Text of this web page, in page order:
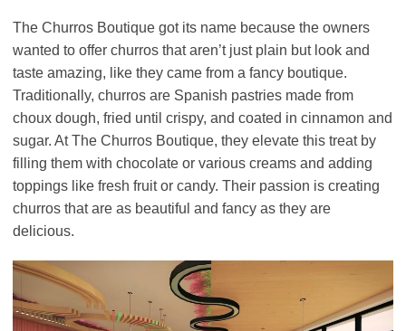
The Churros Boutique got its name because the owners
wanted to offer churros that aren’t just plain but look and
taste amazing, like they came from a fancy boutique.
Traditionally, churros are Spanish pastries made from
choux dough, fried until crispy, and coated in cinnamon and
sugar. At The Churros Boutique, they elevate this treat by
filling them with chocolate or various creams and adding
toppings like fresh fruit or candy. Their passion is creating
churros that are as beautiful and fancy as they are
delicious.